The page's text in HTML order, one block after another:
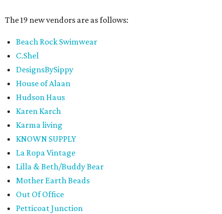
The 19 new vendors are as follows:
Beach Rock Swimwear
C.Shel
DesignsBySippy
House of Alaan
Hudson Haus
Karen Karch
Karma living
KNOWN SUPPLY
La Ropa Vintage
Lilla & Beth/Buddy Bear
Mother Earth Beads
Out Of Office
Petticoat Junction